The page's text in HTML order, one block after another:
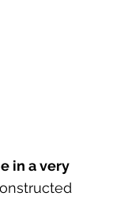
in a very